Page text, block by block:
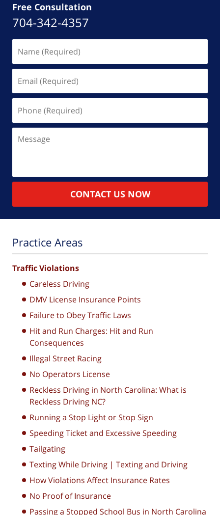
Free Consultation
704-342-4357
(Required)
(Required)
(Required)
CONTACT US NOW
Practice Areas
Traffic Violations
Careless Driving
DMV License Insurance Points
Failure to Obey Traffic Laws
Hit and Run Charges: Hit and Run
Consequences
Illegal Street Racing
No Operators License
Reckless Driving in North Carolina: What is
Reckless Driving NC?
Running a Stop Light or Stop Sign
Speeding Ticket and Excessive Speeding
Tailgating
Texting While Driving | Texting and Driving
How Violations Affect Insurance Rates
No Proof of Insurance
Passing a Stopped School Bus in North Carolina